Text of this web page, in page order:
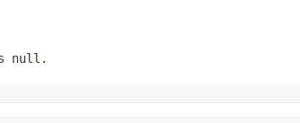
null .